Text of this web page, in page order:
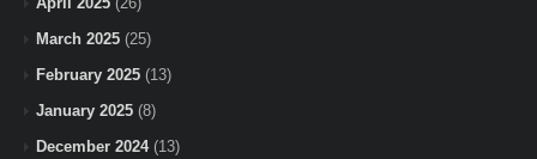
March 2025 (25)
February 2025 (13)
January 2025 (8)
December 2024(13)